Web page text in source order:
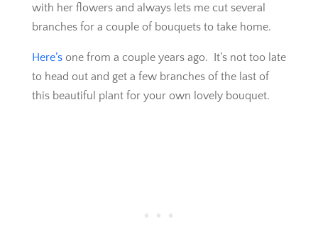
with her flowers and always lets me cut several
branches for a couple of bouquets to take home.
Here’sone from a couple years ago. It’s not too late
to head out and get a few branches of the last of
this beautiful plant for your own lovely bouquet.